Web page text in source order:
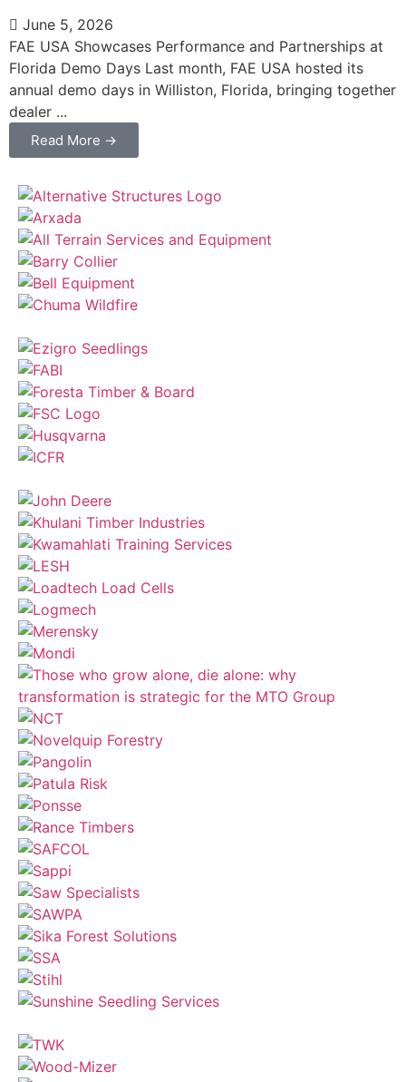
June 5, 2026
FAE USA Showcases Performance and Partnerships at
Florida Demo Days Last month, FAE USA hosted its
annual demo days in Williston, Florida, bringing together
dealer ...
Read More →